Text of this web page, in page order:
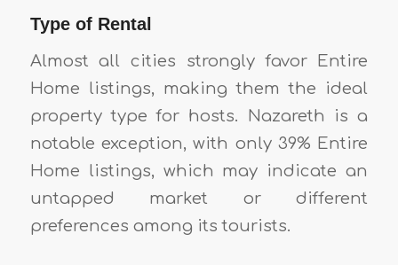
Type of Rental
Almost all cities strongly favor Entire
Home listings, making them the ideal
property type for hosts. Nazareth is a
notable exception, with only 39% Entire
Home listings, which may indicate an
untapped market or different
preferences among its tourists.